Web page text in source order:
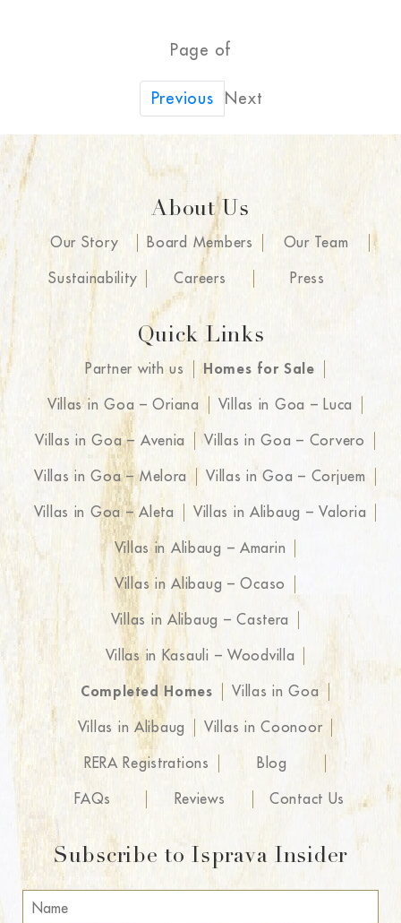
Page of
Previous Next
About Us
Our Story Board Members Our Team
Sustainability Careers Press
Quick Links
Partner with us Homes for Sale
Villas in Goa – Oriana Villas in Goa – Luca
Villas in Goa – Avenia Villas in Goa – Corvero
Villas in Goa – Melora Villas in Goa – Corjuem
Villas in Goa – Aleta Villas in Alibaug – Valoria
Villas in Alibaug – Amarin
Villas in Alibaug – Ocaso
Villas in Alibaug – Castera
Villas in Kasauli – Woodvilla
Completed Homes Villas in Goa
Villas in Alibaug Villas in Coonoor
RERA Registrations Blog
FAQs Reviews Contact Us
Subscribe to Isprava Insider